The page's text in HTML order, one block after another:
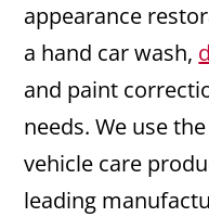
appearance
a hand car wash,
and paint
needs. We use
vehicle care
leading